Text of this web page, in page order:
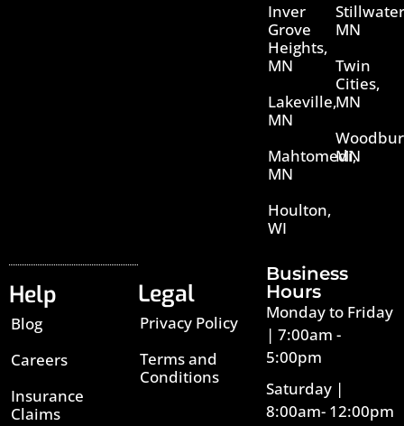
Inver
Grove
Heights,
MN
Lakeville,
MN
Mahtomedi,
MN
Houlton,
WI
MN
Twin
Cities,
MN
MN
Help
Blog
Careers
Insurance
Claims
Legal
Privacy Policy
Terms and
Conditions
Business
Hours
Monday to Friday
| 7:00am -
5:00pm
Saturday |
8:00am- 12:00pm